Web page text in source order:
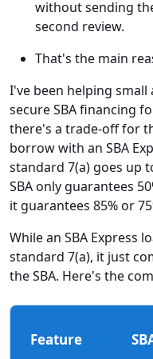
without sending
second review.
That's the main
I've been helping
secure SBA financing
there's a trade-off for
borrow with an SBA
standard 7(a) goes up
SBA only guarantees
it guarantees 85% or
While an SBA Express
standard 7(a), it just
the SBA. Here's the
Feature